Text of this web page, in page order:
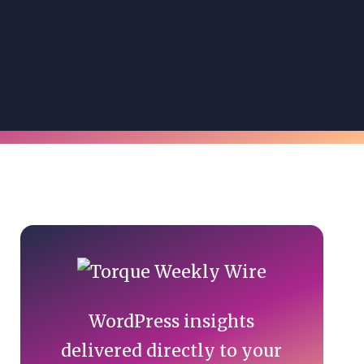
Primary
Sidebar
WordPress insights
delivered directly to your